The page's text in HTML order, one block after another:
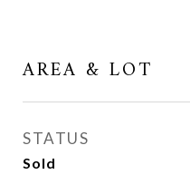
AREA & LOT
STATUS
Sold